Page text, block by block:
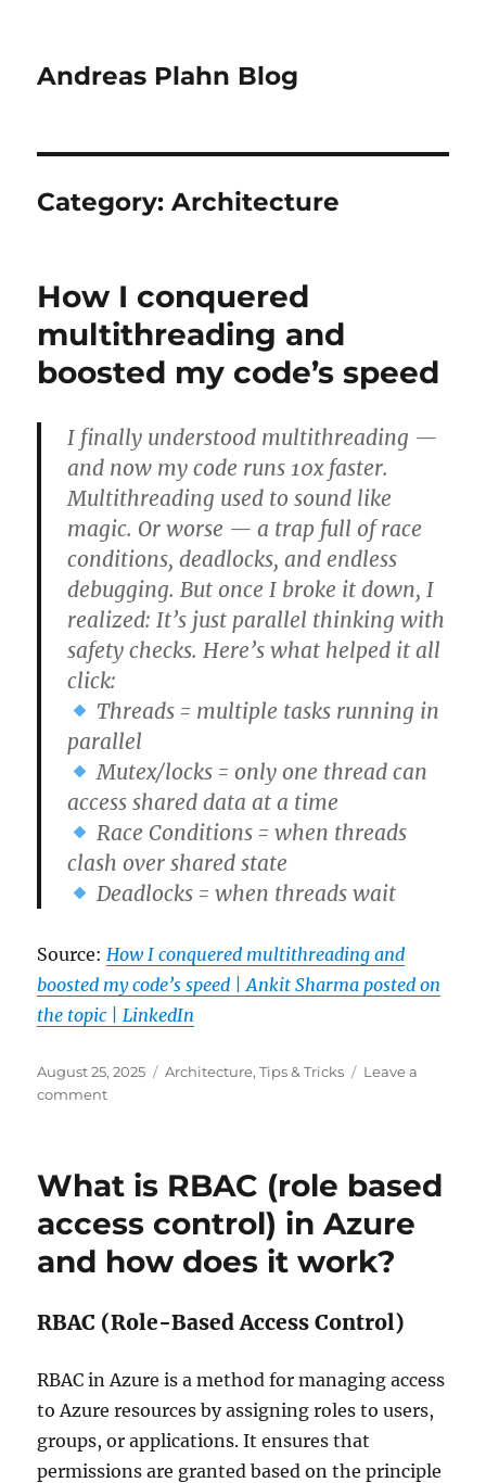
Andreas Plahn Blog
Category:Architecture
How I conquered
multithreading and
boosted my code’s speed
I finally understood multithreading —
and now my code runs 10x faster.
Multithreading used to sound like
magic. Or worse — a trap full of race
conditions, deadlocks, and endless
debugging. But once I broke it down, I
realized: It’s just parallel thinking with
safety checks. Here’s what helped it all
click:
Threads = multiple tasks running in
parallel
Mutex/locks = only one thread can
access shared data at a time
Race Conditions = when threads
clash over shared state
Deadlocks = when threads wait
Source:How I conquered multithreading and
boosted my code’s speed | Ankit Sharma posted on
the topic | LinkedIn
Posted
on
August 25, 2025 Categories
Architecture,Tips & Tricks
Leave a
commenton
multithreading
boosted
my
code’s
What is RBAC (role based
access control) in Azure
and how does it work?
RBAC (Role-Based Access Control)
RBAC in Azure is a method for managing access
to Azure resources by assigning roles to users,
groups, or applications. It ensures that
permissions are granted based on the principle